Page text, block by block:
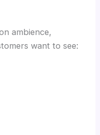
ambience,
want to see: